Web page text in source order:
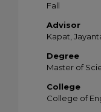
Fall
Advisor
Kapat,
Degree
Master of
College
College of